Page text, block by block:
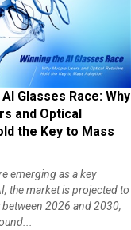
Glasses Race: Why
and Optical
the Key to Mass
emerging as a key
the market is projected to
2026 and 2030,